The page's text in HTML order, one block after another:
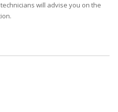
will advise you on the